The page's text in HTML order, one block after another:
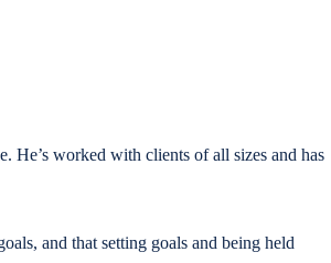
He’s worked with clients of all sizes and has
and that setting goals and being held